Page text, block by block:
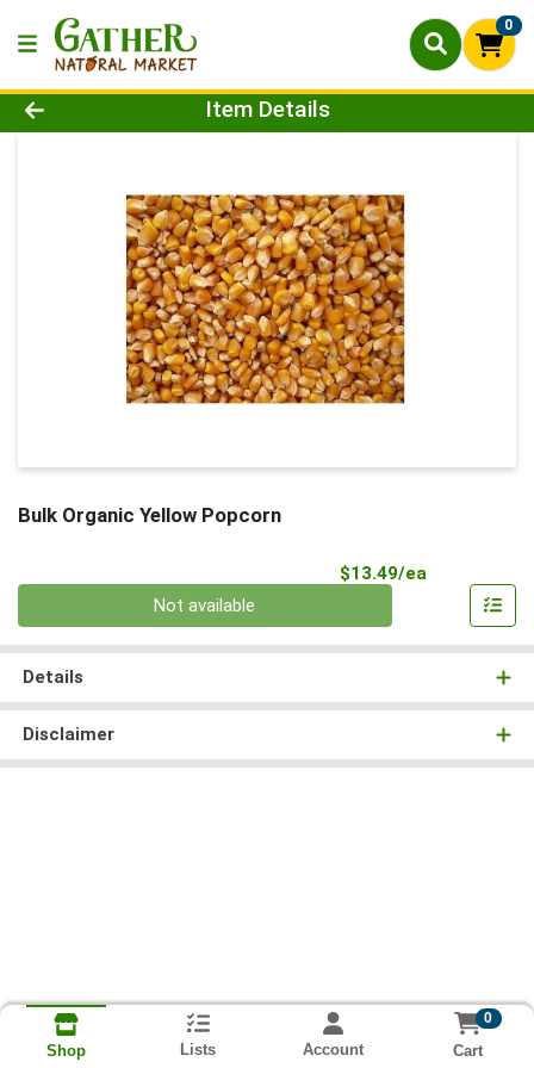
0
Product Details Page
Item Details
Bulk Organic Yellow Popcorn
$13.49/ea
Not available
Details
Disclaimer
Shop Lists Account
0
Cart